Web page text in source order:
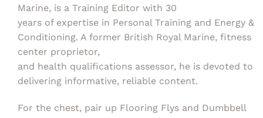
Marine, is a Training Editor with 30
years of expertise in Personal Training and Energy &
Conditioning. A former British Royal Marine, fitness
center proprietor,
and health qualifications assessor, he is devoted to
delivering informative, reliable content.
For the chest, pair up Flooring Flys and Dumbbell